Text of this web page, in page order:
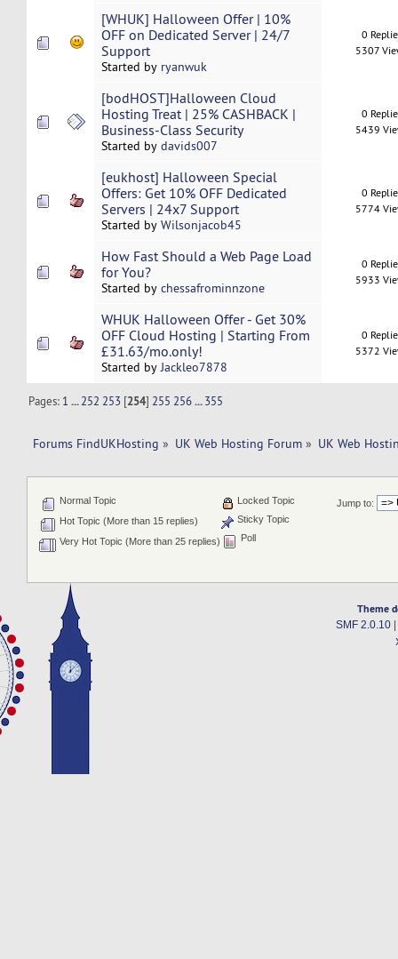
[WHUK] Halloween Offer | 10%
OFF on Dedicated Server | 24/7
Support
Started by ryanwuk
0
5307
[bodHOST]Halloween Cloud
Hosting Treat | 25% CASHBACK |
Business-Class Security
Started by davids007
0
5439
[eukhost] Halloween Special
Offers: Get 10% OFF Dedicated
Servers | 24x7 Support
Started by Wilsonjacob45
0
5774
How Fast Should a Web Page Load
for You?
Started by chessafrominnzone
0
5933
WHUK Halloween Offer - Get 30%
OFF Cloud Hosting | Starting From
£31.63/mo.only!
Started byJackleo7878
0
5372
Pages: 1 ...252 253 [254] 255 256 ...355
Forums FindUKHosting » UK Web Hosting Forum » UK Web
Jump to:
Normal Topic
Hot Topic (More than 15 replies)
Very Hot Topic (More than 25 replies)
Locked Topic
Sticky Topic
Poll
Theme
SMF 2.0.10|